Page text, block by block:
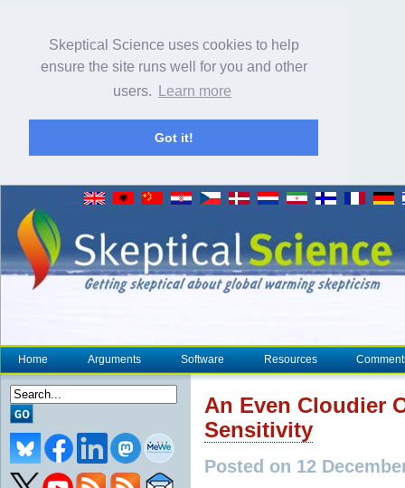
Skeptical Science uses cookies to help
ensure the site runs well for you and other
users.
Learn more
Got it!
Home Arguments Software Resources
An Even Cloudier
Sensitivity
Posted on 12